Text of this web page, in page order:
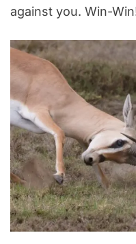
against you. Win-